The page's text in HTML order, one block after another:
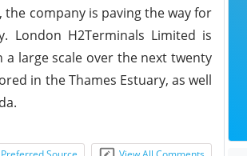
the company is paving the way for
London H2Terminals Limited is
large scale over the next twenty
in the Thames Estuary, as well